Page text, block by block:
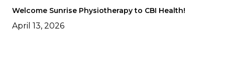
Welcome Sunrise Physiotherapy to CBI Health!
April 13, 2026